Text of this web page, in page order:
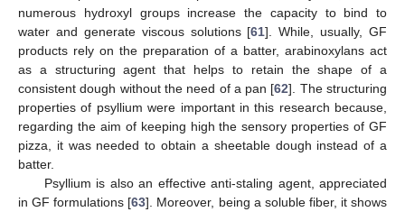
numerous hydroxyl groups increase the capacity to bind to
water and generate viscous solutions [61]. While, usually, GF
products rely on the preparation of a batter, arabinoxylans act
as a structuring agent that helps to retain the shape of a
consistent dough without the need of a pan [62]. The structuring
properties of psyllium were important in this research because,
regarding the aim of keeping high the sensory properties of GF
pizza, it was needed to obtain a sheetable dough instead of a
batter.
Psyllium is also an effective anti-staling agent, appreciated
in GF formulations [63]. Moreover, being a soluble fiber, it shows